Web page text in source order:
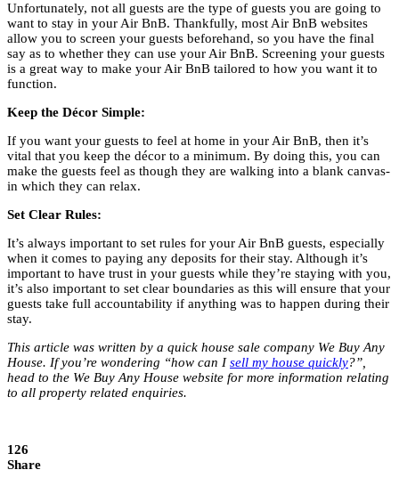
Unfortunately, not all guests are the type of guests you are going to
want to stay in your Air BnB. Thankfully, most Air BnB websites
allow you to screen your guests beforehand, so you have the final
say as to whether they can use your Air BnB. Screening your guests
is a great way to make your Air BnB tailored to how you want it to
function.
Keep the Décor Simple:
If you want your guests to feel at home in your Air BnB, then it’s
vital that you keep the décor to a minimum. By doing this, you can
make the guests feel as though they are walking into a blank canvas-
in which they can relax.
Set Clear Rules:
It’s always important to set rules for your Air BnB guests, especially
when it comes to paying any deposits for their stay. Although it’s
important to have trust in your guests while they’re staying with you,
it’s also important to set clear boundaries as this will ensure that your
guests take full accountability if anything was to happen during their
stay.
This article was written by a quick house sale company We Buy Any
House. If you’re wondering “how can Isell my house quickly?”,
head to the We Buy Any House website for more information relating
to all property related enquiries.
126
Share